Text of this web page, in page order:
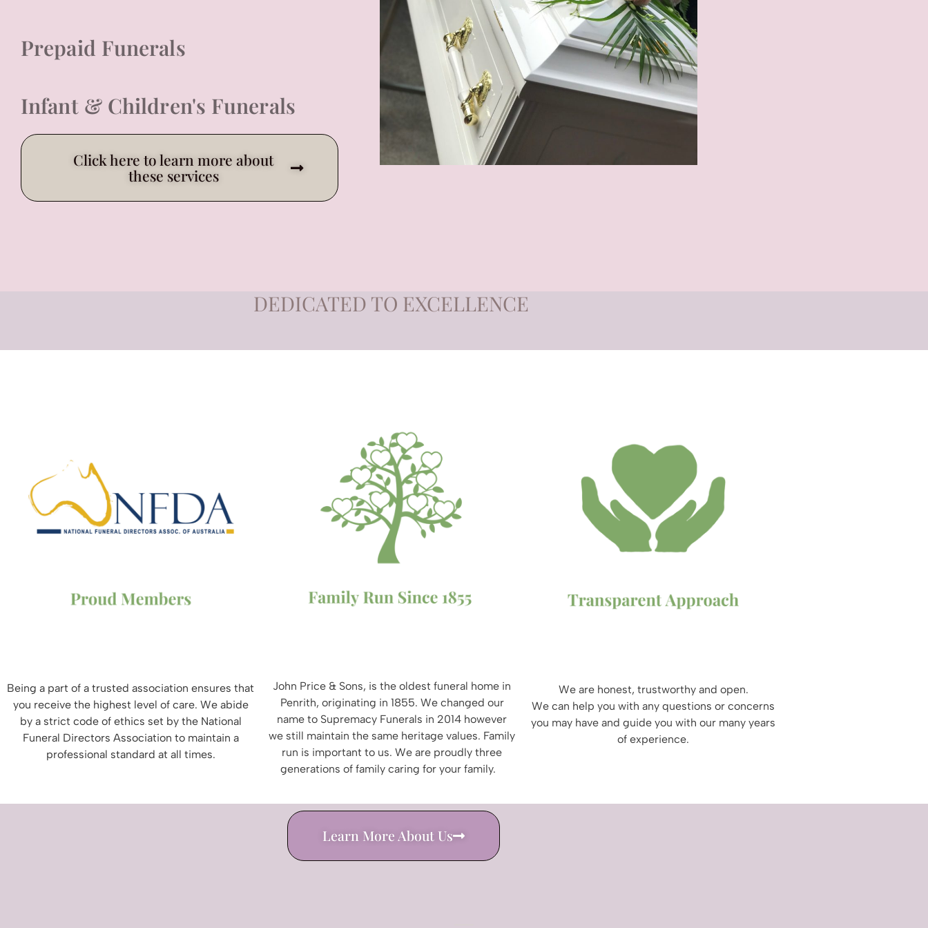
Prepaid Funerals
Infant & Children's Funerals
Click here to learn more about
these services
DEDICATED TO EXCELLENCE
Being a part of a trusted association ensures that
you receive the highest level of care. We abide
by a strict code of ethics set by the National
Funeral Directors Association to maintain a
professional standard at all times.
John Price & Sons, is the oldest funeral home in
Penrith, originating in 1855. We changed our
name to Supremacy Funerals in 2014 however
we still maintain the same heritage values. Family
run is important to us. We are proudly three
generations of family caring for your family.
We are honest, trustworthy and open.
We can help you with any questions or concerns
you may have and guide you with our many years
of experience.
Learn More About Us